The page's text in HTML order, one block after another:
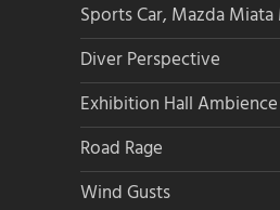
Sports Car, Mazda Miata
Diver Perspective
Exhibition Hall Ambience
Road Rage
Wind Gusts